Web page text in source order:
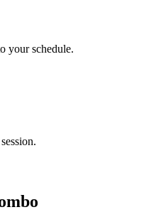
your schedule.